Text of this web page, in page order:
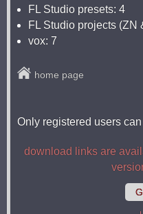
FL Studio presets: 4
FL Studio projects (ZN
vox: 7
home page
Only registered users
download links are